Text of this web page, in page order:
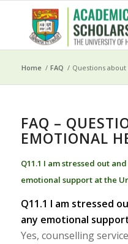
Home / FAQ / Questions
FAQ –
EMOTIONAL
Q11.1 I am stressed out
emotional support at the
Q11.1 I am stressed
any emotional
Yes, counselling